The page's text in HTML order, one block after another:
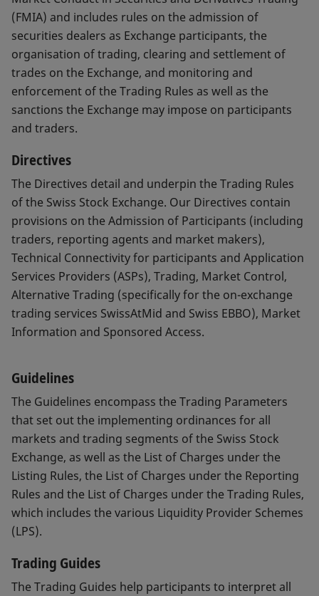
(FMIA) and includes rules on the admission of
securities dealers as Exchange participants, the
organisation of trading, clearing and settlement of
trades on the Exchange, and monitoring and
enforcement of the Trading Rules as well as the
sanctions the Exchange may impose on participants
and traders.
Directives
The Directives detail and underpin the Trading Rules
of the Swiss Stock Exchange. Our Directives contain
provisions on the Admission of Participants (including
traders, reporting agents and market makers),
Technical Connectivity for participants and Application
Services Providers (ASPs), Trading, Market Control,
Alternative Trading (specifically for the on-exchange
trading services SwissAtMid and Swiss EBBO), Market
Information and Sponsored Access.
Guidelines
The Guidelines encompass the Trading Parameters
that set out the implementing ordinances for all
markets and trading segments of the Swiss Stock
Exchange, as well as the List of Charges under the
Listing Rules, the List of Charges under the Reporting
Rules and the List of Charges under the Trading Rules,
which includes the various Liquidity Provider Schemes
(LPS).
Trading Guides
The Trading Guides help participants to interpret all